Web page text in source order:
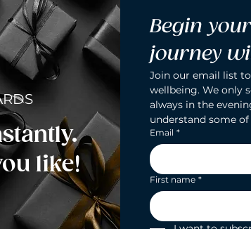
like!
Begin
journey
Join our email list
wellbeing. We only
always in the
understand some
Email *
First name *